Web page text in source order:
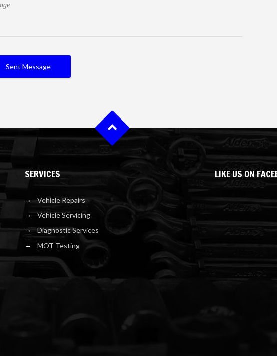
SERVICES
Vehicle Repairs
Vehicle Servicing
Diagnostic Services
MOT Testing
LIKE US ON